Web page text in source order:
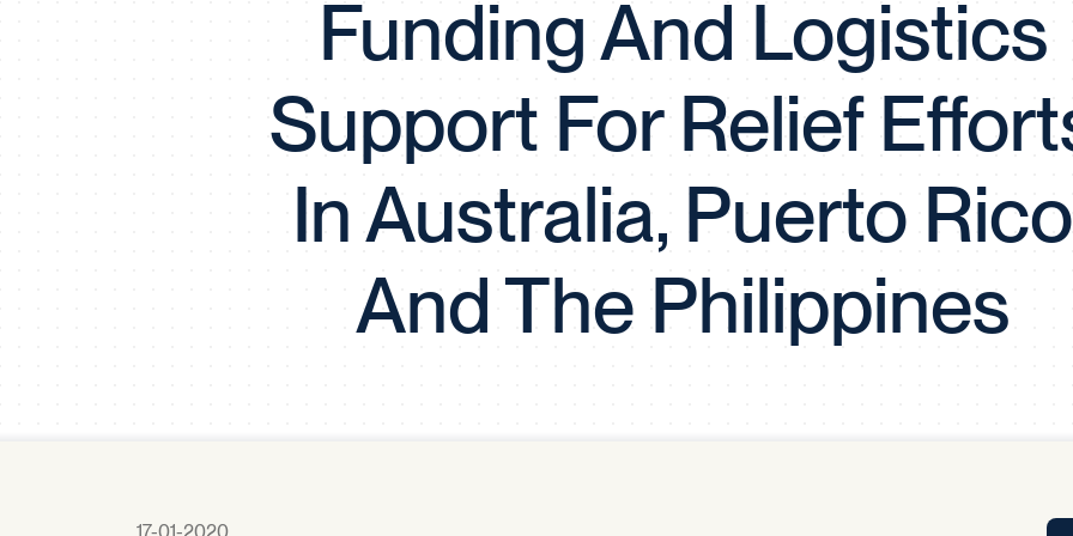
APP
Proactive Performance Management
KPG
PRIME
Funding And Logistics
Support For Relief
In Australia, Puerto Rico
And The Philippines